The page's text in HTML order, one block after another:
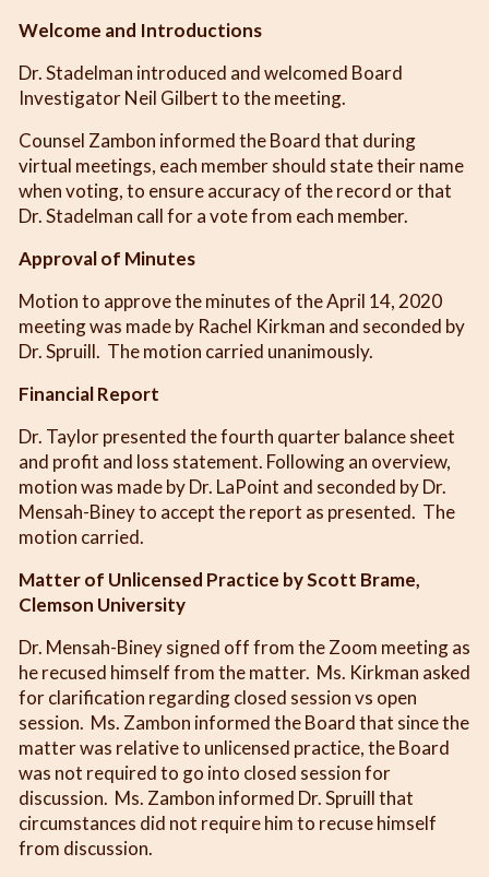
Welcome and Introductions
Dr. Stadelman introduced and welcomed Board
Investigator Neil Gilbert to the meeting.
Counsel Zambon informed the Board that during
virtual meetings, each member should state their name
when voting, to ensure accuracy of the record or that
Dr. Stadelman call for a vote from each member.
Approval of Minutes
Motion to approve the minutes of the April 14, 2020
meeting was made by Rachel Kirkman and seconded by
Dr. Spruill. The motion carried unanimously.
Financial Report
Dr. Taylor presented the fourth quarter balance sheet
and profit and loss statement. Following an overview,
motion was made by Dr. LaPoint and seconded by Dr.
Mensah-Biney to accept the report as presented. The
motion carried.
Matter of Unlicensed Practice by Scott Brame,
Clemson University
Dr. Mensah-Biney signed off from the Zoom meeting as
he recused himself from the matter. Ms. Kirkman asked
for clarification regarding closed session vs open
session. Ms. Zambon informed the Board that since the
matter was relative to unlicensed practice, the Board
was not required to go into closed session for
discussion. Ms. Zambon informed Dr. Spruill that
circumstances did not require him to recuse himself
from discussion.